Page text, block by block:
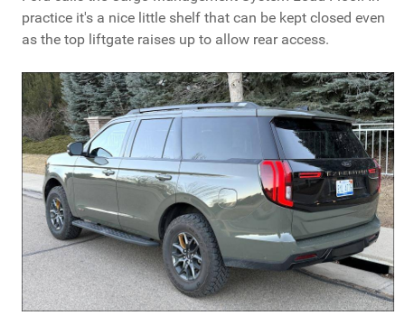
practice it's a nice little shelf that can be kept closed even
as the top liftgate raises up to allow rear access.